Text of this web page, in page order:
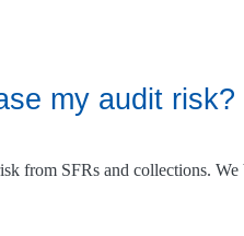
my audit risk?
from SFRs and collections.